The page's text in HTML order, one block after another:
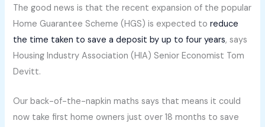
The good news is that the recent expansion of the popular
Home Guarantee Scheme (HGS) is expected toreduce
the time taken to save a deposit by up to four years, says
Housing Industry Association (HIA) Senior Economist Tom
Devitt.
Our back-of-the-napkin maths says that means it could
now take first home owners just over 18 months to save